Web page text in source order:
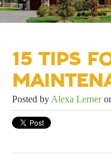
15 TIPS
Posted by Alexa Lerner